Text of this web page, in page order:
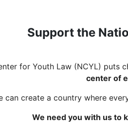
Support the
for Youth Law (NCYL)
center of
can create a country where
We need you with us to